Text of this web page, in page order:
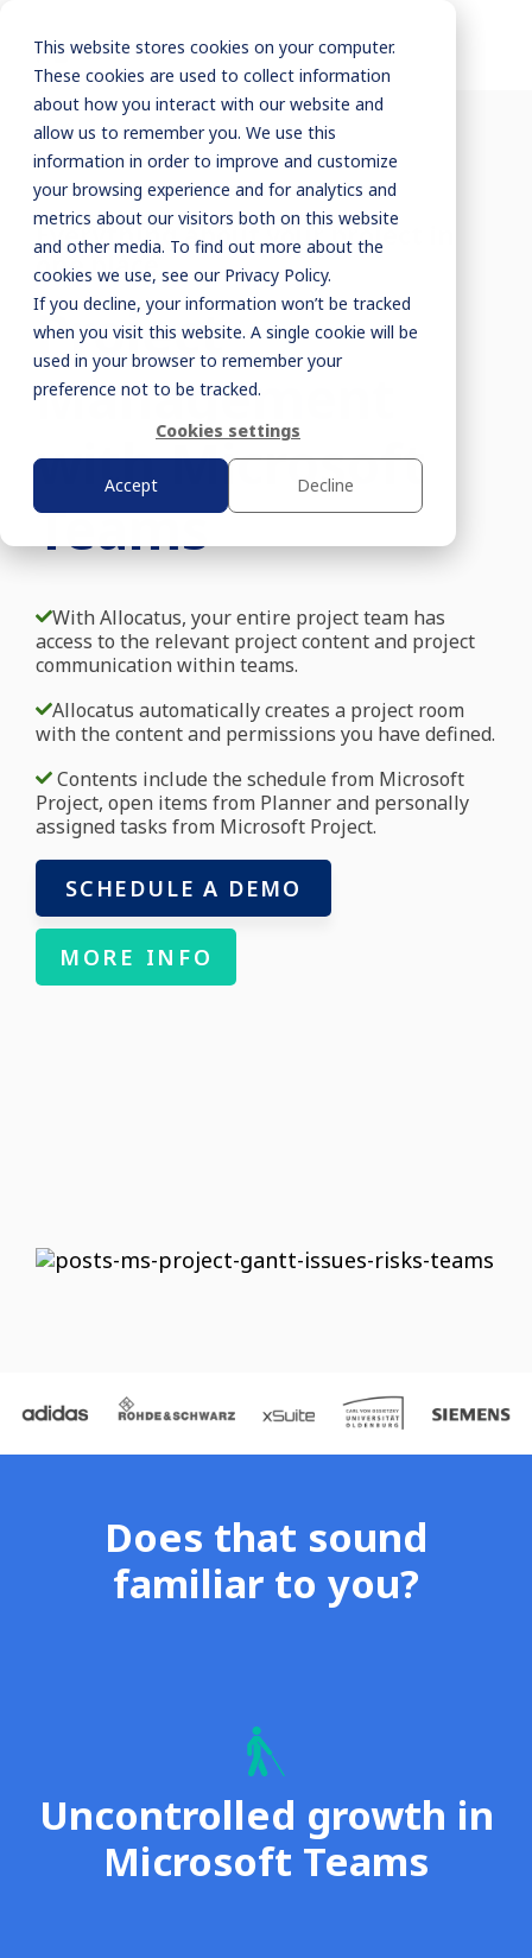
This website stores cookies on your computer.
These cookies are used to collect information
about how you interact with our website and
allow us to remember you. We use this
information in order to improve and customize
your browsing experience and for analytics and
metrics about our visitors both on this website
and other media. To find out more about the
cookies we use, see our Privacy Policy.
If you decline, your information won’t be tracked
when you visit this website. A single cookie will be
used in your browser to remember your
preference not to be tracked.
Cookies settings
Accept Decline
Everything about your project in
one place
Project
Management
with Microsoft
Teams
With Allocatus, your entire project team has
access to the relevant project content and project
communication within teams.
Allocatus automatically creates a project room
with the content and permissions you have defined.
Contents include the schedule from Microsoft
Project, open items from Planner and personally
assigned tasks from Microsoft Project.
SCHEDULE A DEMO
MORE INFO
Does that sound
familiar to you?
Uncontrolled growth in
Microsoft Teams